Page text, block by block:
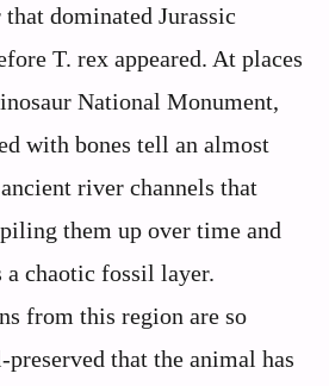
dominated Jurassic
T. rex appeared. At places
National Monument,
with bones tell an almost
river channels that
them up over time and
a chaotic fossil layer.
from this region are so
that the animal has